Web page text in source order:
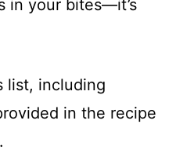
in your bites—it’s
list, including
in the recipe